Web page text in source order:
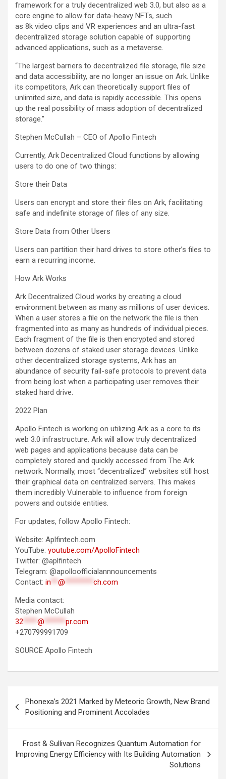
framework for a truly decentralized web 3.0, but also as a
core engine to allow for data-heavy NFTs, such
as 8k video clips and VR experiences and an ultra-fast
decentralized storage solution capable of supporting
advanced applications, such as a metaverse.
“The largest barriers to decentralized file storage, file size
and data accessibility, are no longer an issue on Ark. Unlike
its competitors, Ark can theoretically support files of
unlimited size, and data is rapidly accessible. This opens
up the real possibility of mass adoption of decentralized
storage.”
Stephen McCullah – CEO of Apollo Fintech
Currently, Ark Decentralized Cloud functions by allowing
users to do one of two things:
Store their Data
Users can encrypt and store their files on Ark, facilitating
safe and indefinite storage of files of any size.
Store Data from Other Users
Users can partition their hard drives to store other’s files to
earn a recurring income.
How Ark Works
Ark Decentralized Cloud works by creating a cloud
environment between as many as millions of user devices.
When a user stores a file on the network the file is then
fragmented into as many as hundreds of individual pieces.
Each fragment of the file is then encrypted and stored
between dozens of staked user storage devices. Unlike
other decentralized storage systems, Ark has an
abundance of security fail-safe protocols to prevent data
from being lost when a participating user removes their
staked hard drive.
2022 Plan
Apollo Fintech is working on utilizing Ark as a core to its
web 3.0 infrastructure. Ark will allow truly decentralized
web pages and applications because data can be
completely stored and quickly accessed from The Ark
network. Normally, most “decentralized” websites still host
their graphical data on centralized servers. This makes
them incredibly Vulnerable to influence from foreign
powers and outside entities.
For updates, follow Apollo Fintech:
Website: Aplfintech.com
YouTube: youtube.com/ApolloFintech
Twitter: @aplfintech
Telegram: @apolloofficialannnouncements
Contact: in **@ ********ch.com
Media contact:
Stephen McCullah
32****@ ******pr.com
+270799991709
SOURCE Apollo Fintech
navigation
Phonexa’s 2021 Marked by Meteoric Growth, New Brand
Positioning and Prominent Accolades
Frost & Sullivan Recognizes Quantum Automation for
Improving Energy Efficiency with Its Building Automation
Solutions